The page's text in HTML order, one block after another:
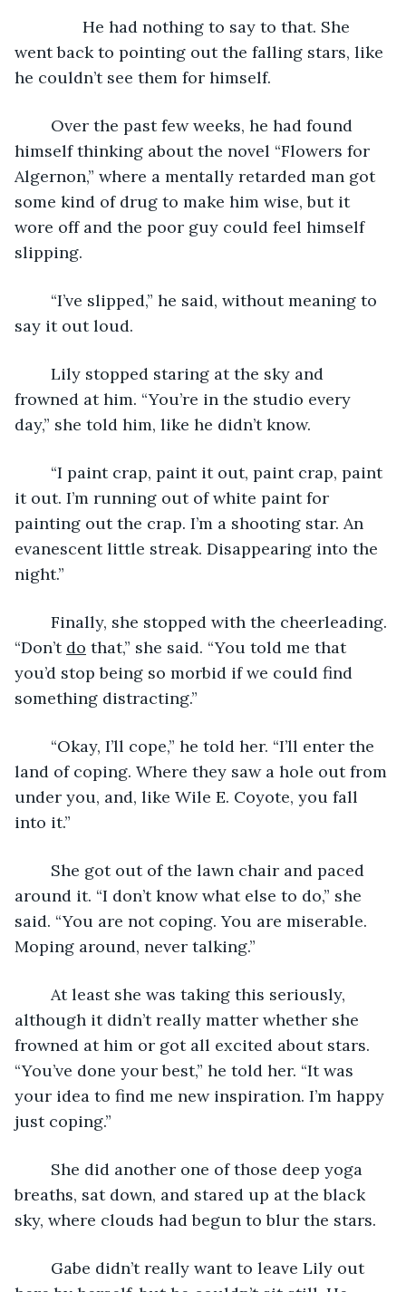
He had nothing to say to that. She
went back to pointing out the falling stars, like
he couldn’t see them for himself.
himself thinking about the novel “Flowers for
Algernon,” where a mentally retarded man got
some kind of drug to make him wise, but it
wore off and the poor guy could feel himself
slipping.
say it out loud.
frowned at him. “You’re in the studio every
day,” she told him, like he didn’t know.
it out. I’m running out of white paint for
painting out the crap. I’m a shooting star. An
evanescent little streak. Disappearing into the
night.”
“Don’t do that,” she said. “You told me that
you’d stop being so morbid if we could find
something distracting.”
land of coping. Where they saw a hole out from
under you, and, like Wile E. Coyote, you fall
into it.”
around it. “I don’t know what else to do,” she
said. “You are not coping. You are miserable.
Moping around, never talking.”
although it didn’t really matter whether she
frowned at him or got all excited about stars.
“You’ve done your best,” he told her. “It was
your idea to find me new inspiration. I’m happy
just coping.”
breaths, sat down, and stared up at the black
sky, where clouds had begun to blur the stars.